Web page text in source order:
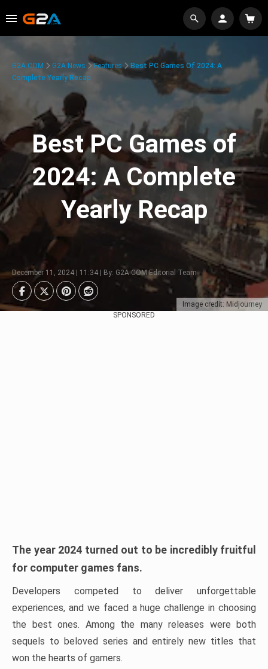
Image credit: Midjourney
G2A.COM G2A News Features
Best PC Games Of 2024: A
Complete Yearly Recap
Best PC Games of
2024: A Complete
Yearly Recap
December 11, 2024 | 11:34 | By: G2A.COM Editorial Team
SPONSORED
The year 2024 turned out to be incredibly fruitful
for computer games fans.
Developers competed to deliver unforgettable
experiences, and we faced a huge challenge in choosing
the best ones. Among the many releases were both
sequels to beloved series and entirely new titles that
won the hearts of gamers.